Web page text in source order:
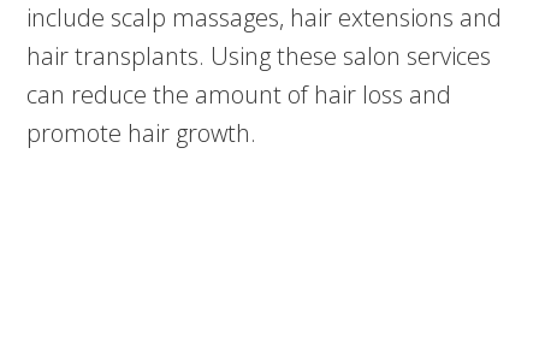
include scalp massages, hair extensions and
hair transplants. Using these salon services
can reduce the amount of hair loss and
promote hair growth.